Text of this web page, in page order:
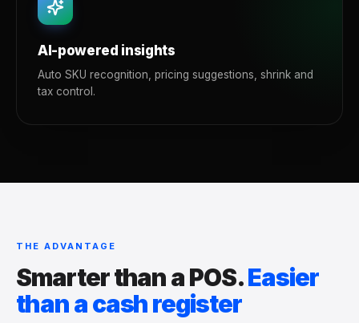
AI-powered insights
Auto SKU recognition, pricing suggestions, shrink and
tax control.
THE ADVANTAGE
Smarter than a POS.Easier
than a cash register